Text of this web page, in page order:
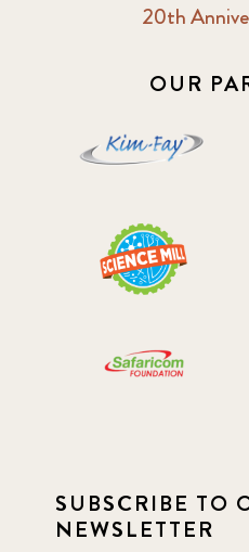
20th
OUR
SUBSCRIBE TO
NEWSLETTER